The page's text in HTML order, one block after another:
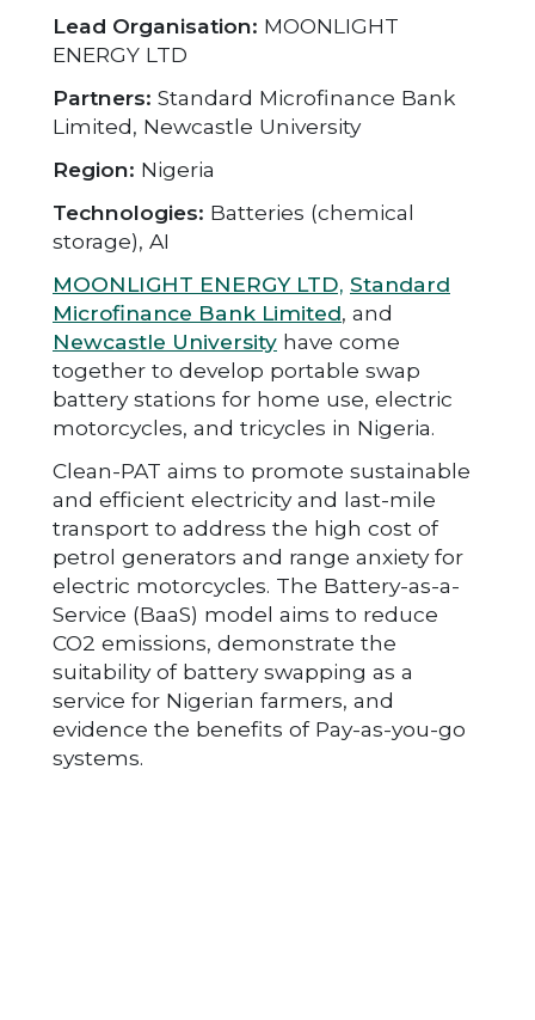
Lead Organisation: MOONLIGHT
ENERGY LTD
Partners: Standard Microfinance Bank
Limited, Newcastle University
Region: Nigeria
Technologies: Batteries (chemical
storage), AI
MOONLIGHT ENERGY LTD, Standard
Microfinance Bank Limited, and
Newcastle University have come
together to develop portable swap
battery stations for home use, electric
motorcycles, and tricycles in Nigeria.
Clean-PAT aims to promote sustainable
and efficient electricity and last-mile
transport to address the high cost of
petrol generators and range anxiety for
electric motorcycles. The Battery-as-a-
Service (BaaS) model aims to reduce
CO2 emissions, demonstrate the
suitability of battery swapping as a
service for Nigerian farmers, and
evidence the benefits of Pay-as-you-go
systems.